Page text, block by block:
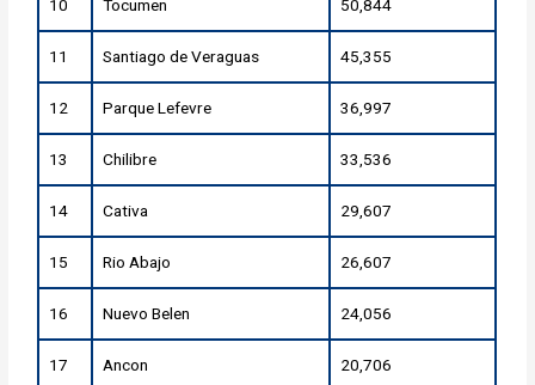
10 Tocumen 50,844
11 Santiago de Veraguas 45,355
12 Parque Lefevre 36,997
13 Chilibre 33,536
14 Cativa 29,607
15 Rio Abajo 26,607
16 Nuevo Belen 24,056
17 Ancon 20,706